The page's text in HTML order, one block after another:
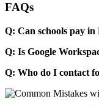
FAQs
Q: Can schools pay
Q: Is Google
Q: Who do I contact